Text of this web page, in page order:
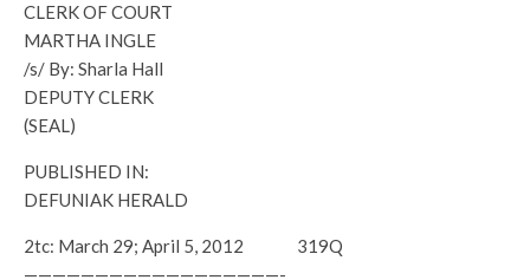
CLERK OF COURT
MARTHA INGLE
/s/ By: Sharla Hall
DEPUTY CLERK
(SEAL)
PUBLISHED IN:
DEFUNIAK HERALD
2tc: March 29; April 5, 2012 319Q
——————————————————-